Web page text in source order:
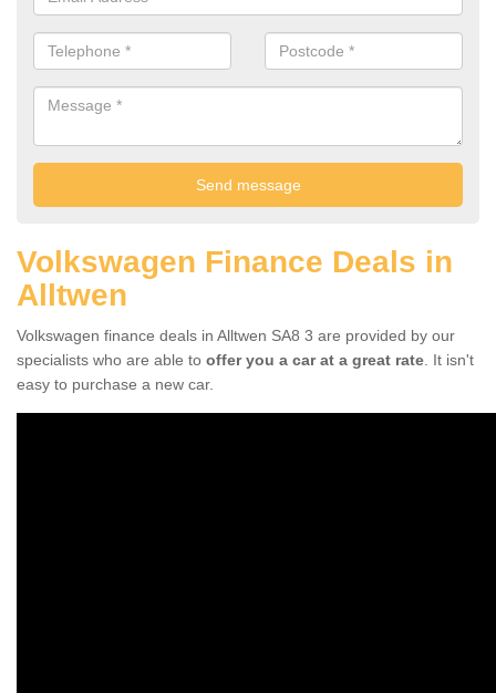
Volkswagen Finance Deals in
Alltwen
Volkswagen finance deals in Alltwen SA8 3 are provided by our
specialists who are able to offer you a car at a great rate . It isn't
easy to purchase a new car.